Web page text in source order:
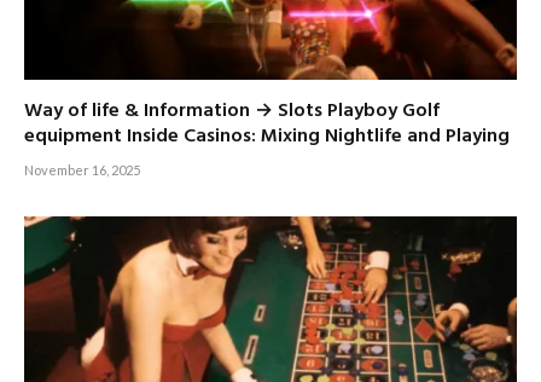
Way of life & Information → Slots Playboy Golf
equipment Inside Casinos: Mixing Nightlife and Playing
November 16, 2025